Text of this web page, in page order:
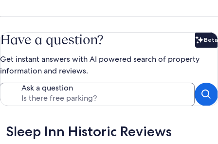
Have a question? Beta
Get instant answers with AI powered search of property
information and reviews.
Ask a question
Reviews
Sleep Inn Historic Reviews